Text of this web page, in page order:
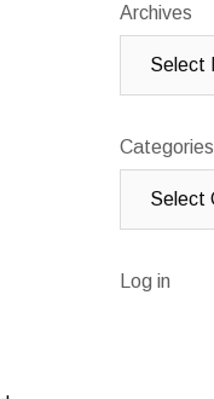
Archives
Categories
Log in